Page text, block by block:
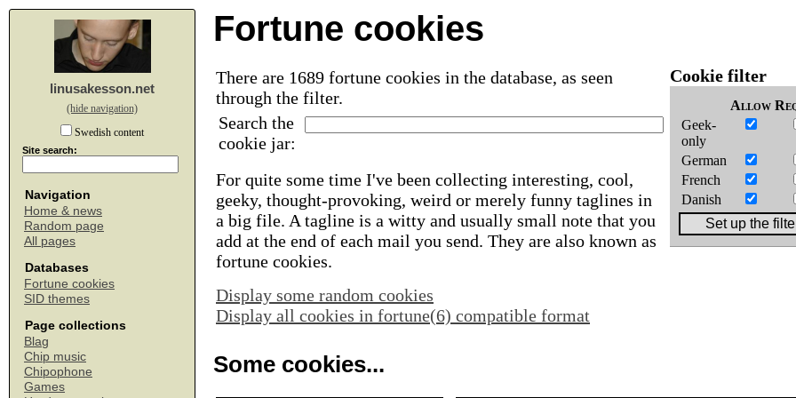
linusakesson.net
(hide navigation)
Swedish content
Site search:
Navigation
Home & news
Random page
All pages
Databases
Fortune cookies
SID themes
Page collections
Blag
Chip music
Chipophone
Games
Fortune cookies
There are 1689 fortune cookies in the database, as seen
through the filter.
Search the
cookie jar:
For quite some time I've been collecting interesting, cool,
geeky, thought-provoking, weird or merely funny taglines in
a big file. A tagline is a witty and usually small note that you
add at the end of each mail you send. They are also known as
fortune cookies.
Display some random cookies
Display all cookies in fortune(6) compatible format
Cookie filter
Allow
Geek-
only
German
French
Danish
Some cookies...